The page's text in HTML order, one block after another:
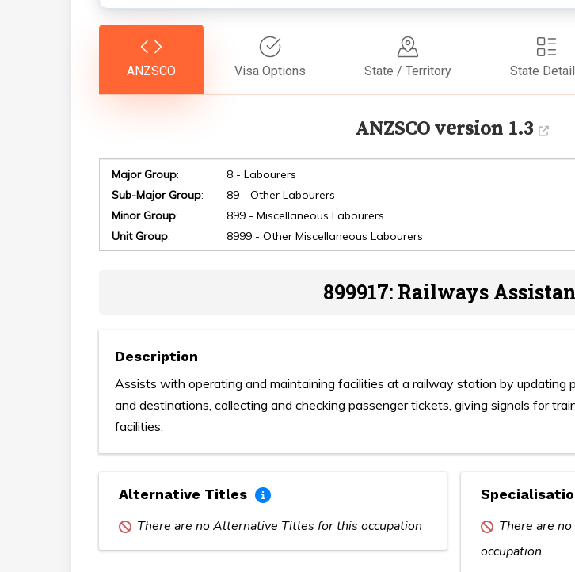
Hit enter to search or ESC to close
ANZSCO Visa Options State / Territory State
ANZSCO version 1.3
Major Group:
8 - Labourers
Sub-Major Group:
89 - Other Labourers
Minor Group:
899 - Miscellaneous Labourers
Unit Group: 8999 - Other Miscellaneous Labourers
899917: Railways
Description
Assists with operating and maintaining facilities at a railway station by updating
and destinations, collecting and checking passenger tickets, giving signals for
facilities.
Alternative Titles
There are no Alternative Titles for this occupation
There are
occupation